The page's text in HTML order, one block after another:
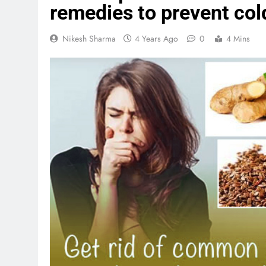
remedies to prevent
Nikesh Sharma 4 Years Ago 0 4 Mins